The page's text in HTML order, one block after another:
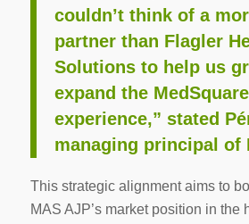
couldn’t think of a
partner than Flagler
Solutions to help us
expand the
experience,” stated
managing principal of
This strategic alignment aims to
MAS AJP’s market position in the